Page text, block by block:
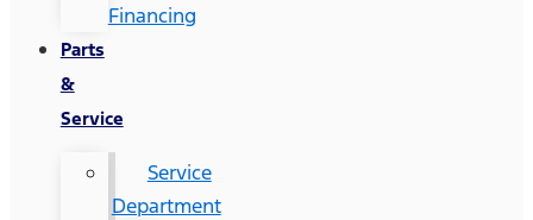
Financing
Parts
&
Service
Service
Department